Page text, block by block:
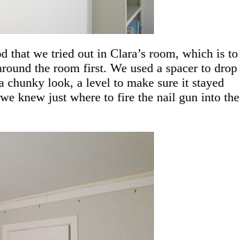
that we tried out in Clara’s room, which is to
the room first. We used a spacer to drop
look, a level to make sure it stayed
knew just where to fire the nail gun into the